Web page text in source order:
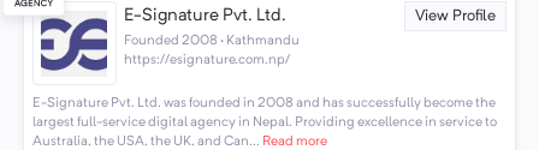
E-Signature Pvt. Ltd. View Profile
Founded 2008 · Kathmandu
https://esignature.com.np/
E-Signature Pvt. Ltd. was founded in 2008 and has successfully become the
largest full-service digital agency in Nepal. Providing excellence in service to
Australia, the USA, the UK, and Can... Read more